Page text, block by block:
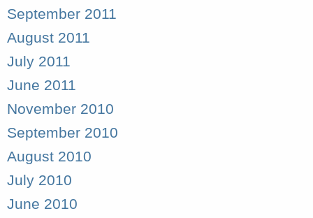
September 2011
August 2011
July 2011
June 2011
November 2010
September 2010
August 2010
July 2010
June 2010